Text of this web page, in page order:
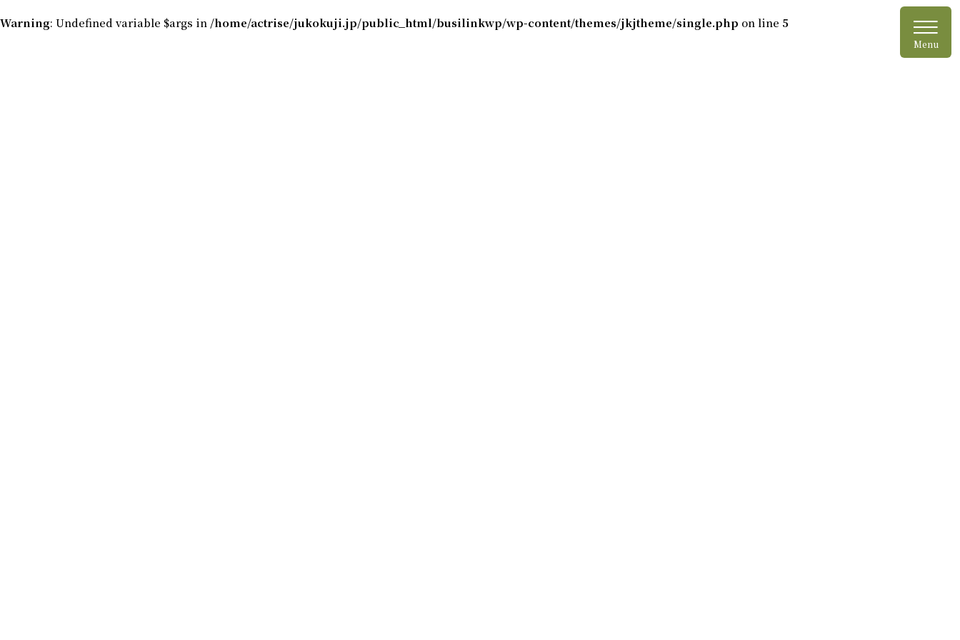
Warning: Undefined variable $args in /home/actrise/jukokuji.jp/public_html/busilinkwp/wp-content/themes/jkjtheme/single.php on line 5 ≡
Menu